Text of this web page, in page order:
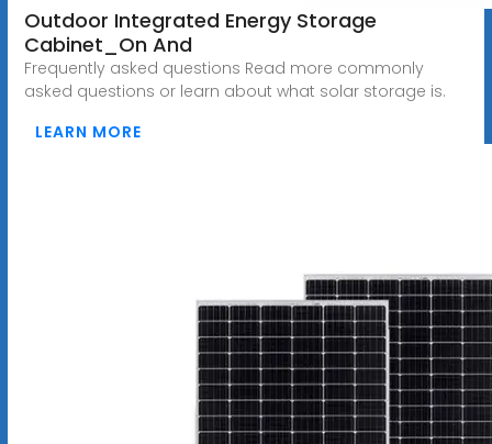
Outdoor Integrated Energy Storage
Cabinet_On And
Frequently asked questions Read more commonly
asked questions or learn about what solar storage is.
LEARN MORE